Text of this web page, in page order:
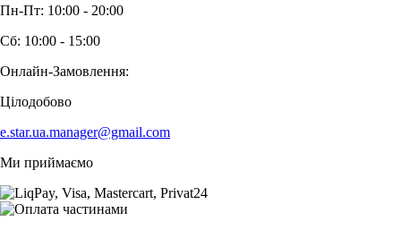
Пн-Пт: 10:00 - 20:00
Сб: 10:00 - 15:00
Онлайн-Замовлення:
Цілодобово
e.star.ua.manager@gmail.com
Ми приймаємо